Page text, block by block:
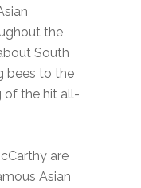
the
South
bees to the
of the hit all-
are
Asian